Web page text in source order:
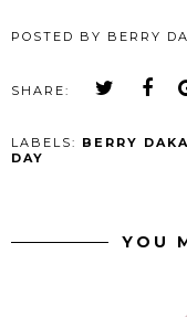
POSTED BY BERRY
SHARE:
LABELS: BERRY
DAY
YOU